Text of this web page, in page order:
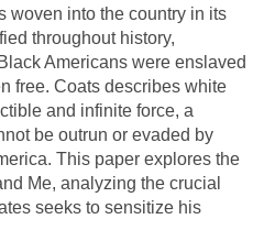
woven into the country in its
throughout history,
Americans were enslaved
free. Coats describes white
and infinite force, a
be outrun or evaded by
This paper explores the
Me, analyzing the crucial
seeks to sensitize his